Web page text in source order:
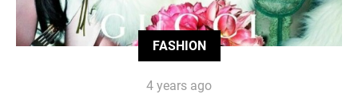
FASHION
4 years ago